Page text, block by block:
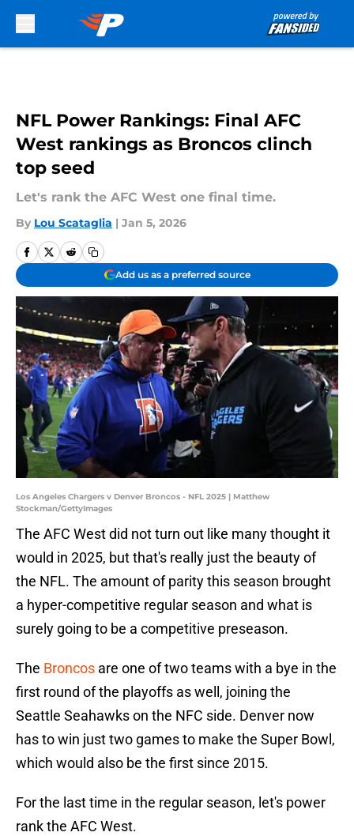
NFL Power Rankings: Final AFC
West rankings as Broncos clinch
top seed
Let's rank the AFC West one final time.
By Lou Scataglia | Jan 5, 2026
Add us as a preferred source
Los Angeles Chargers v Denver Broncos - NFL 2025 | Matthew
Stockman/GettyImages
The AFC West did not turn out like many thought it
would in 2025, but that's really just the beauty of
the NFL. The amount of parity this season brought
a hyper-competitive regular season and what is
surely going to be a competitive preseason.
The Broncos are one of two teams with a bye in the
first round of the playoffs as well, joining the
Seattle Seahawks on the NFC side. Denver now
has to win just two games to make the Super Bowl,
which would also be the first since 2015.
For the last time in the regular season, let's power
rank the AFC West.